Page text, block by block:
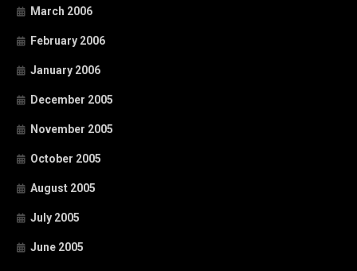
March 2006
February 2006
January 2006
December 2005
November 2005
October 2005
August 2005
July 2005
June 2005